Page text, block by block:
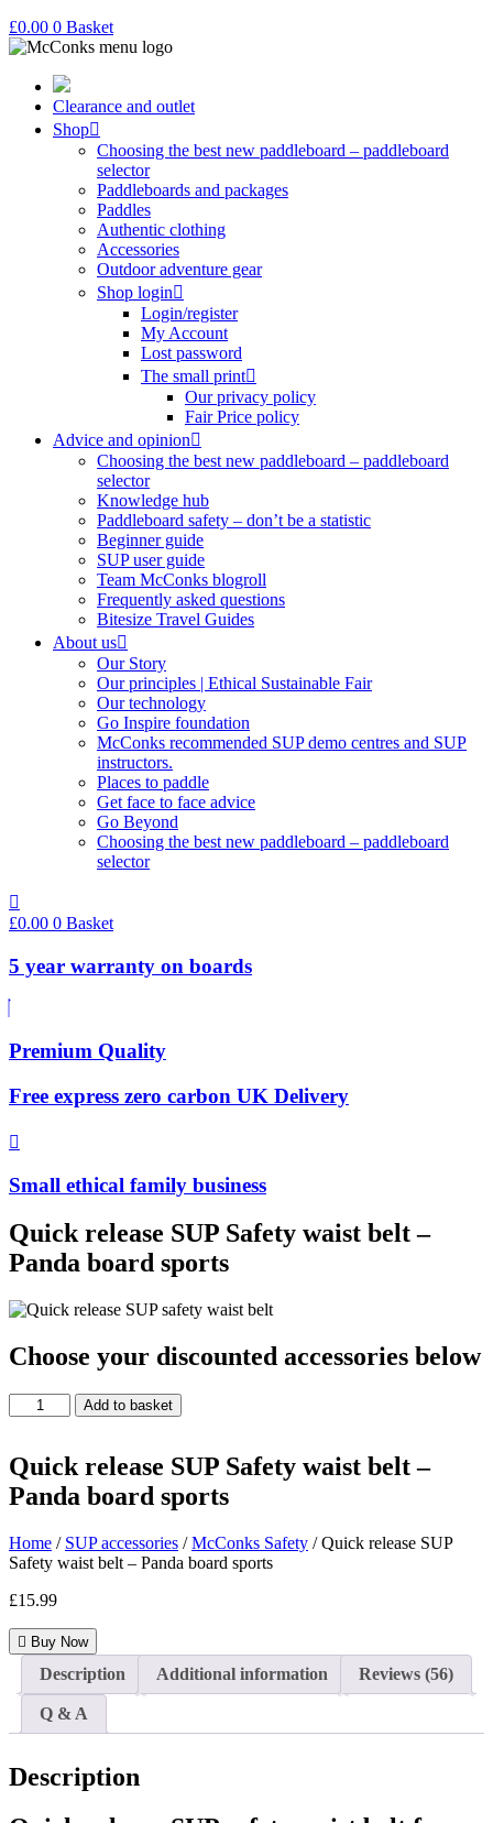
£0.00 0 Basket
Clearance and outlet
Shop
Choosing the best new paddleboard – paddleboard
selector
Paddleboards and packages
Paddles
Authentic clothing
Accessories
Outdoor adventure gear
Shop login
Login/register
My Account
Lost password
The small print
Our privacy policy
Fair Price policy
Advice and opinion
Choosing the best new paddleboard – paddleboard
selector
Knowledge hub
Paddleboard safety – don’t be a statistic
Beginner guide
SUP user guide
Team McConks blogroll
Frequently asked questions
Bitesize Travel Guides
About us
Our Story
Our principles | Ethical Sustainable Fair
Our technology
Go Inspire foundation
McConks recommended SUP demo centres and SUP
instructors.
Places to paddle
Get face to face advice
Go Beyond
Choosing the best new paddleboard – paddleboard
selector
£0.00 0 Basket
5 year warranty on boards
Premium Quality
Free express zero carbon UK Delivery
Small ethical family business
Quick release SUP Safety waist belt –
Panda board sports
Choose your discounted accessories below
Quick
release
Safety
waist
belt
Panda
board
quantity
Add to basket
Quick release SUP Safety waist belt –
Panda board sports
Home / SUP accessories /McConks Safety / Quick release SUP
Safety waist belt – Panda board sports
£15.99
Buy Now
Description Additional information Reviews (56)
Q & A
Description